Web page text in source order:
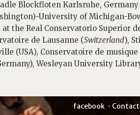
Blockfloten Karlsruhe,
University of Michigan-
the Real Conservatorio Superior
de Lausanne (Switzerland),
(USA), Conservatoire de musique
Wesleyan University
facebook Contact